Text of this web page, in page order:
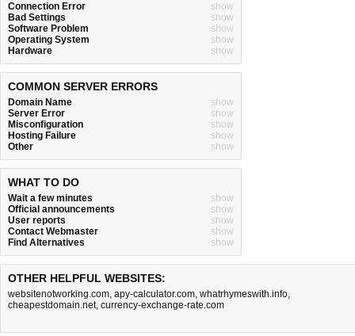
Connection Error
show
Bad Settings
show
Software Problem
show
Operating System
show
Hardware
show
COMMON SERVER ERRORS
Domain Name
show
Server Error
show
Misconfiguration
show
Hosting Failure
show
Other
show
WHAT TO DO
Wait a few minutes
show
Official announcements
show
User reports
show
Contact Webmaster
show
Find Alternatives
show
OTHER HELPFUL WEBSITES:
websitenotworking.com, apy-calculator.com, whatrhymeswith.info,
cheapestdomain.net, currency-exchange-rate.com